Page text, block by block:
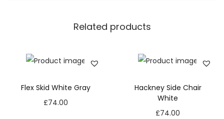
Related products
Flex Skid White Gray
£74.00
Hackney Side Chair
White
£74.00